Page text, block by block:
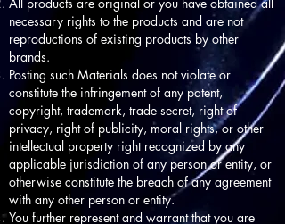
necessary rights to the products and are not
reproductions of existing products by other
brands.
Posting such Materials does not violate or
constitute the infringement of any patent,
copyright, trademark, trade secret, right of
privacy, right of publicity, moral rights, or other
intellectual property right recognized by any
applicable jurisdiction of any person or entity, or
otherwise constitute the breach of any agreement
with any other person or entity.
You further represent and warrant that you are